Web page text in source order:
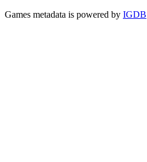
Games metadata is powered by IGDB